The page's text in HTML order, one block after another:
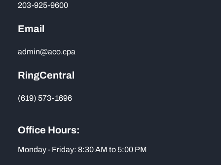
203-925-9600
Email
admin@aco.cpa
RingCentral
(619) 573-1696
Office Hours:
Monday - Friday: 8:30 AM to 5:00 PM